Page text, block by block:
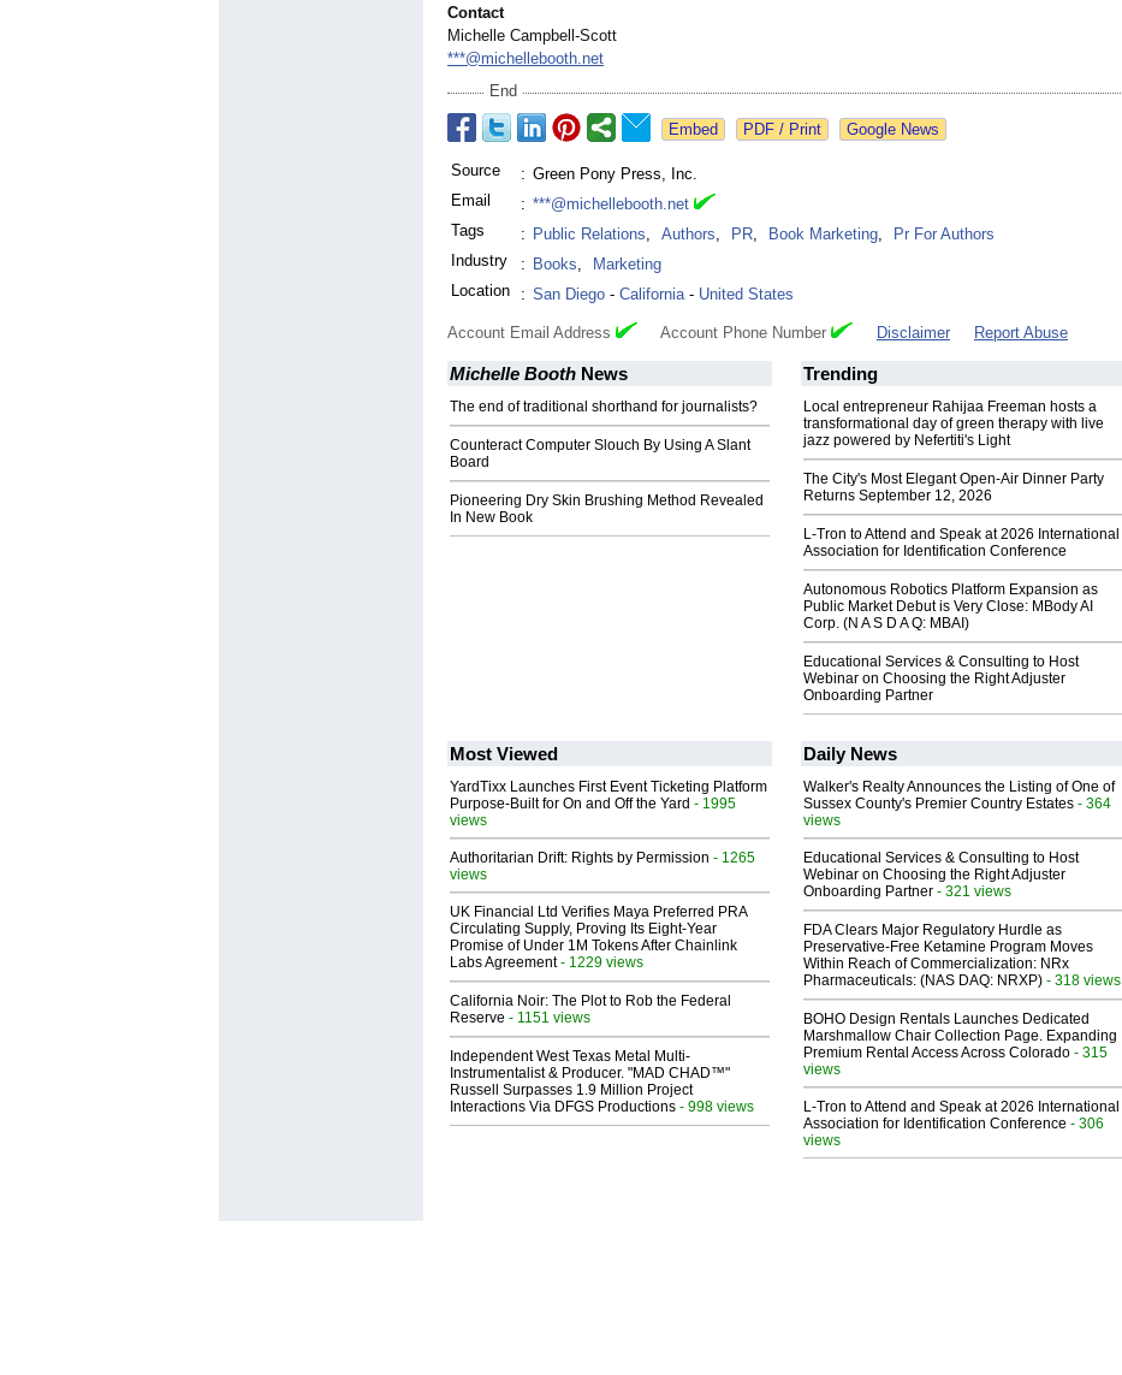
Contact
Michelle Campbell-Scott
***@michellebooth.net
End
Google News
Source : Green Pony Press, Inc.
Email
: ***@michellebooth.net
Tags
: Public Relations, Authors, PR, Book Marketing,
Pr For Authors
Industry
: Books,
Marketing
Location
: San Diego - California- United States
Account Email Address Account Phone Number Disclaimer Report Abuse
Michelle Booth News
The end of traditional shorthand for journalists?
Counteract Computer Slouch By Using A Slant
Board
Pioneering Dry Skin Brushing Method Revealed
In New Book
Trending
Local entrepreneur Rahijaa Freeman hosts a
transformational day of green therapy with live
jazz powered by Nefertiti's Light
The City's Most Elegant Open-Air Dinner Party
Returns September 12, 2026
L-Tron to Attend and Speak at 2026 International
Association for Identification Conference
Autonomous Robotics Platform Expansion as
Public Market Debut is Very Close: MBody AI
Corp. (N A S D A Q: MBAI)
Educational Services & Consulting to Host
Webinar on Choosing the Right Adjuster
Onboarding Partner
Most Viewed
YardTixx Launches First Event Ticketing Platform
Purpose-Built for On and Off the Yard - 1995
views
Authoritarian Drift: Rights by Permission - 1265
views
UK Financial Ltd Verifies Maya Preferred PRA
Circulating Supply, Proving Its Eight-Year
Promise of Under 1M Tokens After Chainlink
Labs Agreement- 1229 views
California Noir: The Plot to Rob the Federal
Reserve - 1151 views
Independent West Texas Metal Multi-
Instrumentalist & Producer. "MAD CHAD™"
Russell Surpasses 1.9 Million Project
Interactions Via DFGS Productions - 998 views
Daily News
Walker's Realty Announces the Listing of One of
Sussex County's Premier Country Estates - 364
views
Educational Services & Consulting to Host
Webinar on Choosing the Right Adjuster
Onboarding Partner - 321 views
FDA Clears Major Regulatory Hurdle as
Preservative-Free Ketamine Program Moves
Within Reach of Commercialization: NRx
Pharmaceuticals: (NAS DAQ: NRXP) - 318 views
BOHO Design Rentals Launches Dedicated
Marshmallow Chair Collection Page. Expanding
Premium Rental Access Across Colorado - 315
views
L-Tron to Attend and Speak at 2026 International
Association for Identification Conference - 306
views